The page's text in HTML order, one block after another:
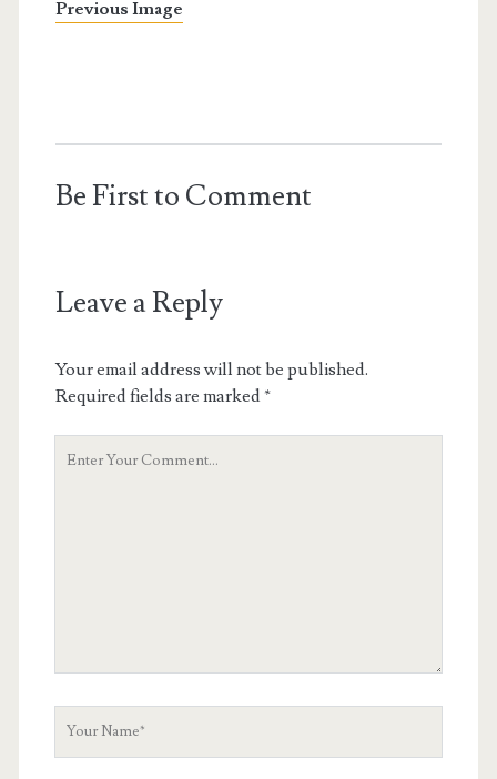
Previous Image
Be First to Comment
Leave a Reply
Your email address will not be published.
Required fields are marked*
Your